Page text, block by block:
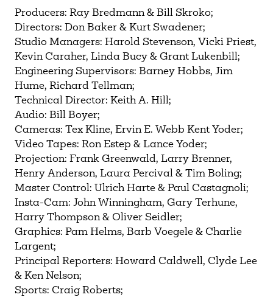
Need more help? Contact IBHA Archivist
CAS Sign In
Producers: Ray Bredmann & Bill Skroko;
Directors: Don Baker & Kurt Swadener;
Studio Managers: Harold Stevenson, Vicki Priest,
Kevin Caraher, Linda Bucy & Grant Lukenbill;
Engineering Supervisors: Barney Hobbs, Jim
Hume, Richard Tellman;
Technical Director: Keith A. Hill;
Audio: Bill Boyer;
Cameras: Tex Kline, Ervin E. Webb Kent Yoder;
Video Tapes: Ron Estep & Lance Yoder;
Projection: Frank Greenwald, Larry Brenner,
Henry Anderson, Laura Percival & Tim Boling;
Master Control: Ulrich Harte & Paul Castagnoli;
Insta-Cam: John Winningham, Gary Terhune,
Harry Thompson & Oliver Seidler;
Graphics: Pam Helms, Barb Voegele & Charlie
Largent;
Principal Reporters: Howard Caldwell, Clyde Lee
& Ken Nelson;
Sports: Craig Roberts;